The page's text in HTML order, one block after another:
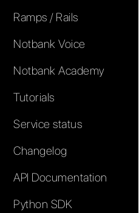
Ramps / Rails
Notbank Voice
Notbank Academy
Tutorials
Service status
Changelog
API Documentation
Python SDK